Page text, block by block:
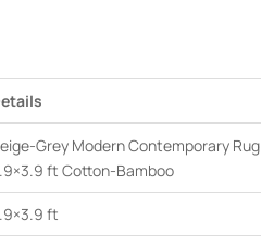
Grey Modern Contemporary Rug
ft Cotton-Bamboo
ft